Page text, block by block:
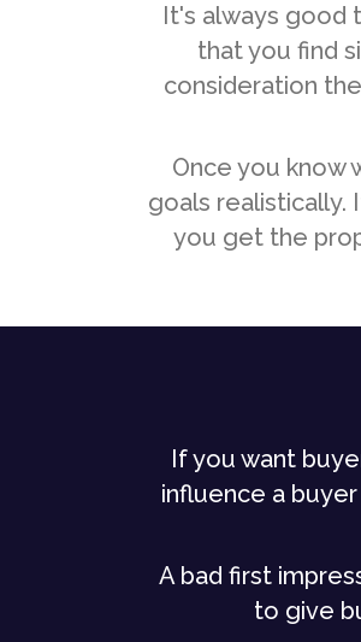
It's always good
that you find
consideration
Once you know
goals realistically.
you get the
If you want
influence a
A bad first
to give